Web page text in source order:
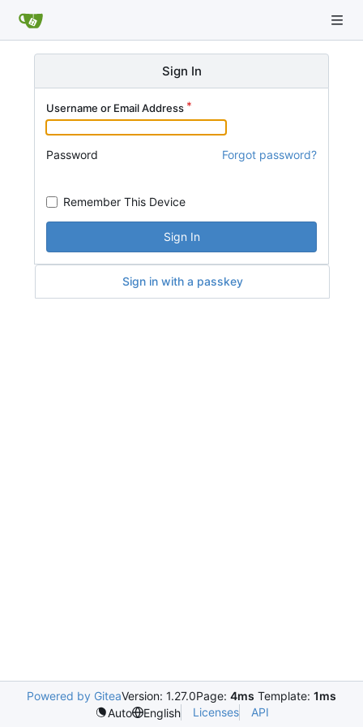
Sign In
Username or Email Address
Password Forgot password?
Remember This Device
Sign In
Sign in with a passkey
Powered by GiteaVersion: 1.27.0Page: 4ms Template: 1ms
Auto
English Licenses API